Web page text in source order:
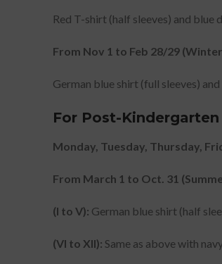
Red T-shirt (half sleeves) and blue
From Nov 1 to Feb 28/29
German blue shirt (full sleeves)
For Post-Kindergarten
Monday, Tuesday, Thursday,
From March 1 to Oct. 31
(I to V): German blue shirt (half
(VI to XII): Same as above with